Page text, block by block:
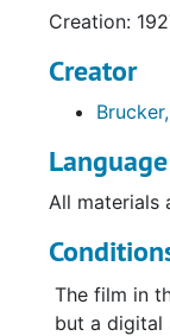
in the "Spirit
flight; the
Byrd's
performing
such as
the USS
scene
motorcade
vehicles
Creation:
Creator
All materials
The film in
but a digital